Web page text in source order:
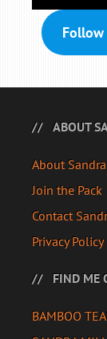
Follow
ABOUT
About
Join the Pack
Contact
Privacy Policy
FIND ME
BAMBOO